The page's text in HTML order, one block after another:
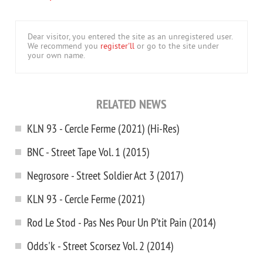
Dear visitor, you entered the site as an unregistered user.
We recommend you register'll or go to the site under
your own name.
RELATED NEWS
KLN 93 - Cercle Ferme (2021) (Hi-Res)
BNC - Street Tape Vol. 1 (2015)
Negrosore - Street Soldier Act 3 (2017)
KLN 93 - Cercle Ferme (2021)
Rod Le Stod - Pas Nes Pour Un P’tit Pain (2014)
Odds'k - Street Scorsez Vol. 2 (2014)